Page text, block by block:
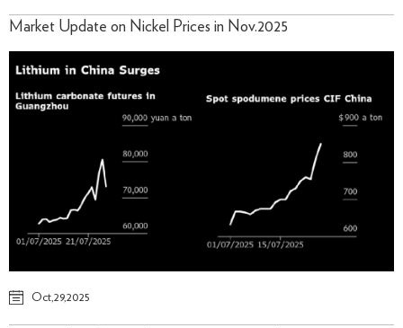
Market Update on Nickel Prices in Nov.2025
Oct,29,2025